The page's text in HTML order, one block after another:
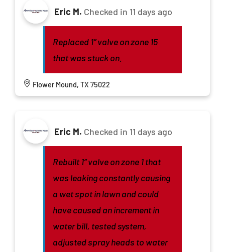
Eric M. Checked in 11 days ago
Replaced 1” valve on zone 15
that was stuck on.
Flower Mound, TX 75022
Eric M. Checked in 11 days ago
Rebuilt 1” valve on zone 1 that
was leaking constantly causing
a wet spot in lawn and could
have caused an increment in
water bill, tested system,
adjusted spray heads to water